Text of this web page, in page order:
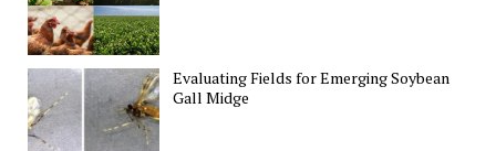
Evaluating Fields for Emerging Soybean
Gall Midge